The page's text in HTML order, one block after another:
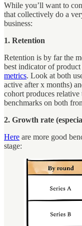
While you’ll want to
that collectively do a
business:
1. Retention
Retention is by far the
best indicator of
metrics. Look at both
active after x months)
cohort produces
benchmarks on both
2. Growth rate
Here are more good
stage: